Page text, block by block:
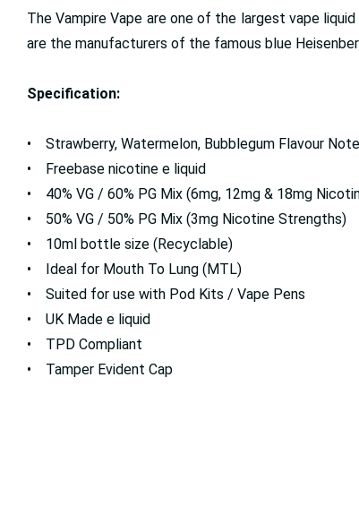
The Vampire Vape are one of the largest vape
are the manufacturers of the famous blue
Specification:
• Strawberry, Watermelon, Bubblegum Flavour
• Freebase nicotine e liquid
• 40% VG / 60% PG Mix (6mg, 12mg & 18mg
• 50% VG / 50% PG Mix (3mg Nicotine Strengths)
• 10ml bottle size (Recyclable)
• Ideal for Mouth To Lung (MTL)
• Suited for use with Pod Kits / Vape Pens
• UK Made e liquid
• TPD Compliant
• Tamper Evident Cap